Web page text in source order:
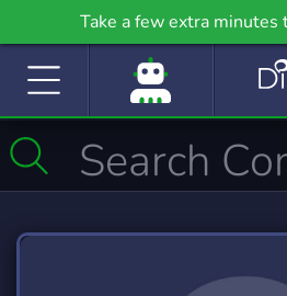
Take a few extra
community even further on